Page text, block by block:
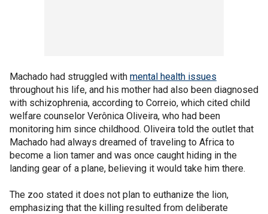
Machado had struggled with mental health issues
throughout his life, and his mother had also been diagnosed
with schizophrenia, according to Correio, which cited child
welfare counselor Verônica Oliveira, who had been
monitoring him since childhood. Oliveira told the outlet that
Machado had always dreamed of traveling to Africa to
become a lion tamer and was once caught hiding in the
landing gear of a plane, believing it would take him there.
The zoo stated it does not plan to euthanize the lion,
emphasizing that the killing resulted from deliberate